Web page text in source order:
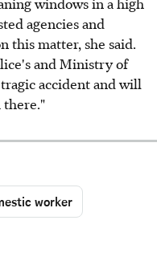
agencies and
this matter, she said.
and Ministry of
accident and will
there."
worker